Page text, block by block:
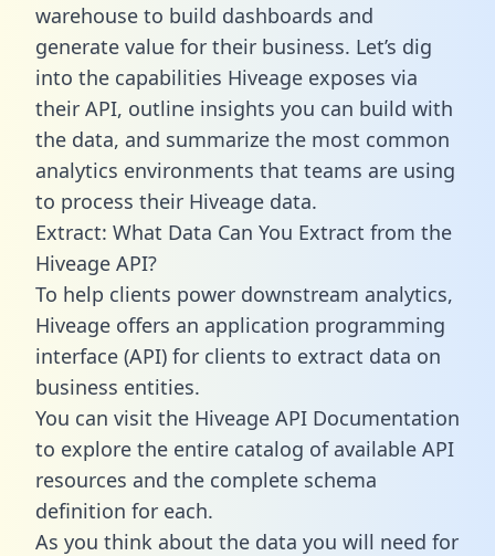
warehouse to build dashboards and
generate value for their business. Let’s dig
into the capabilities Hiveage exposes via
their API, outline insights you can build with
the data, and summarize the most common
analytics environments that teams are using
to process their Hiveage data.
Extract: What Data Can You Extract from the
Hiveage API?
To help clients power downstream analytics,
Hiveage offers an application programming
interface (API) for clients to extract data on
business entities.
You can visit the Hiveage API Documentation
to explore the entire catalog of available API
resources and the complete schema
definition for each.
As you think about the data you will need for